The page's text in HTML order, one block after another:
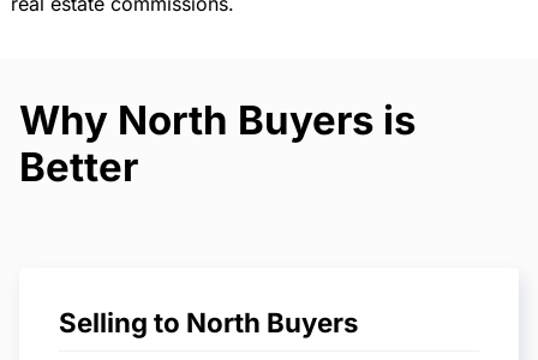
Why North Buyers is
Better
Selling to North Buyers